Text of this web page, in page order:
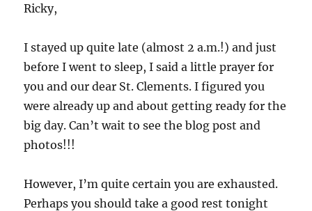
Ricky,
I stayed up quite late (almost 2 a.m.!) and just
before I went to sleep, I said a little prayer for
you and our dear St. Clements. I figured you
were already up and about getting ready for the
big day. Can’t wait to see the blog post and
photos!!!
However, I’m quite certain you are exhausted.
Perhaps you should take a good rest tonight